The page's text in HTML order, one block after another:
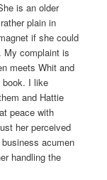
is an older
plain in
if she could
My complaint is
meets Whit and
book. I like
and Hattie
peace with
her perceived
acumen
handling the